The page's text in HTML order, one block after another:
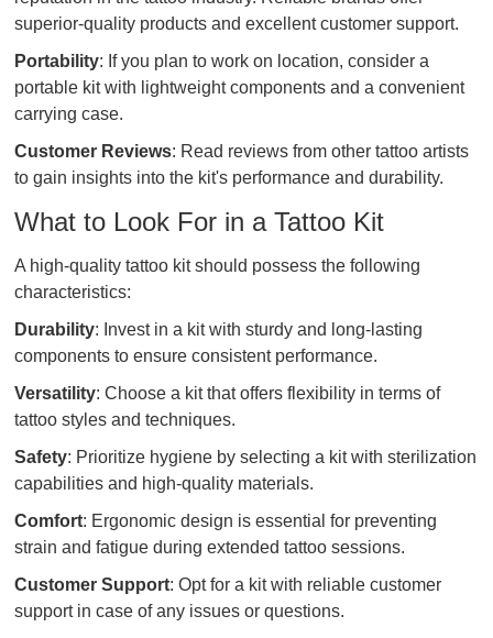
superior-quality products and excellent customer support.
Portability: If you plan to work on location, consider a
portable kit with lightweight components and a convenient
carrying case.
Customer Reviews: Read reviews from other tattoo artists
to gain insights into the kit's performance and durability.
What to Look For in a Tattoo Kit
A high-quality tattoo kit should possess the following
characteristics:
Durability: Invest in a kit with sturdy and long-lasting
components to ensure consistent performance.
Versatility: Choose a kit that offers flexibility in terms of
tattoo styles and techniques.
Safety: Prioritize hygiene by selecting a kit with sterilization
capabilities and high-quality materials.
Comfort: Ergonomic design is essential for preventing
strain and fatigue during extended tattoo sessions.
Customer Support: Opt for a kit with reliable customer
support in case of any issues or questions.